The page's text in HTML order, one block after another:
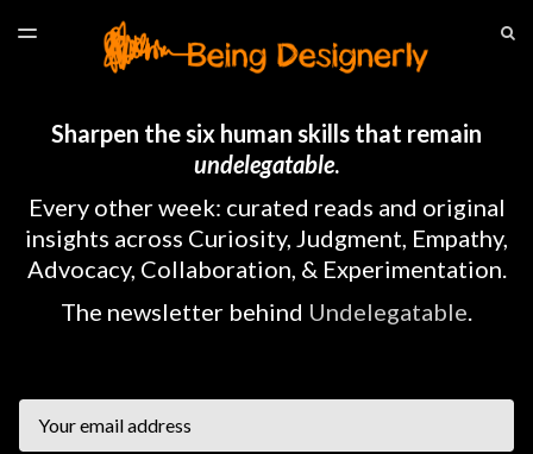
LATEST ISSUE
ARCHIVES
TOGGLE
Sharpen the six human skills that remain
undelegatable.
Every other week: curated reads and original
insights across Curiosity, Judgment, Empathy,
Advocacy, Collaboration, & Experimentation.
The newsletter behind Undelegatable